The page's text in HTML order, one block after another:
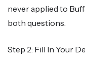
never applied to
both questions.
Step 2: Fill In Your